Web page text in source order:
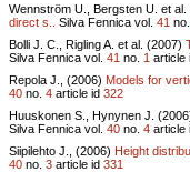
Wennström U., Bergsten U. et al.
direct s..
Silva Fennica vol. 41 no.
Bolli J. C., Rigling A. et al. (2007)
Silva Fennica vol. 41 no. 1 article
Repola J., (2006) Models for
40 no. 4 article id 322
Huuskonen S., Hynynen J.
Silva Fennica vol. 40 no. 4 article
Siipilehto J., (2006) Height
40 no. 3 article id 331